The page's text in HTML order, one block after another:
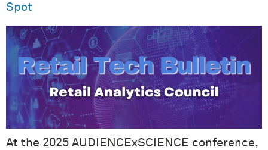
Spot
At the 2025 AUDIENCExSCIENCE conference,